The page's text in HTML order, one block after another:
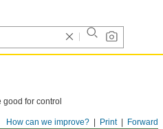
Forward
Print
How can we improve?
for control
making